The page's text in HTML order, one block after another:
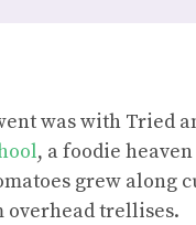
was with Tried
, a foodie
grew along
overhead trellises.